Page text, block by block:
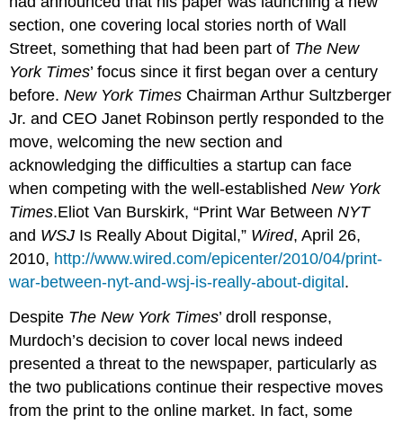
section, one covering local stories north of Wall
Street, something that had been part of The New
York Times’ focus since it first began over a century
before.New York Times Chairman Arthur Sultzberger
Jr. and CEO Janet Robinson pertly responded to the
move, welcoming the new section and
acknowledging the difficulties a startup can face
when competing with the well-establishedNew York
Times.Eliot Van Burskirk, “Print War BetweenNYT
and WSJ Is Really About Digital,” Wired, April 26,
2010, http://www.wired.com/epicenter/2010/04/print-
war-between-nyt-and-wsj-is-really-about-digital .
Despite The New York Times’ droll response,
Murdoch’s decision to cover local news indeed
presented a threat to the newspaper, particularly as
the two publications continue their respective moves
from the print to the online market. In fact, some